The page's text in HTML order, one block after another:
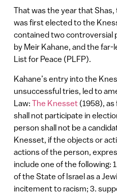
That was the year that
was first elected to the
contained two controversial
by Meir Kahane, and the
List for Peace (PLFP).
Kahane’s entry into the
unsuccessful tries, led to
Law: The Knesset(1958), as
shall not participate in
person shall not be a
Knesset, if the objects or
actions of the person,
include one of the following:
of the State of Israel as a
incitement to racism; 3.